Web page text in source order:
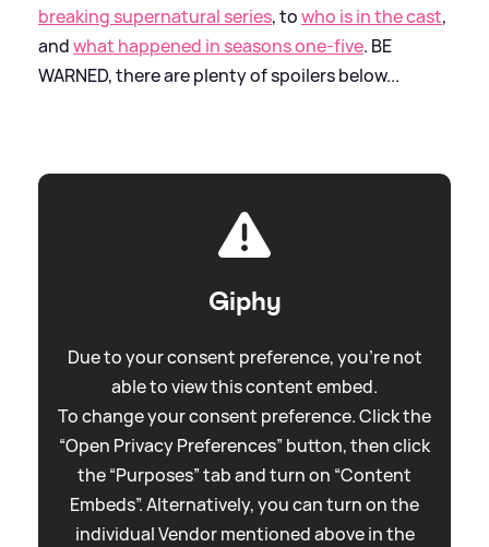
breaking supernatural series, towho is in the cast,
andwhat happened in seasons one-five. BE
WARNED, there are plenty of spoilers below...
Giphy
Due to your consent preference, you're not
able to view this content embed.
To change your consent preference. Click the
“Open Privacy Preferences” button, then click
the “Purposes” tab and turn on “Content
Embeds”. Alternatively, you can turn on the
individual Vendor mentioned above in the